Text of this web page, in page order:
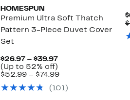
HOMESPUN
Premium Ultra Soft Thatch
Pattern 3-Piece Duvet Cover
Set
$26.97 – $39.97Current
$26.97
$39.97
(Up to 52% off)
to
off.
$52.99 – $74.99Comparable
$52.99
(101)